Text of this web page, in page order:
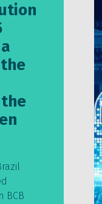
BCB